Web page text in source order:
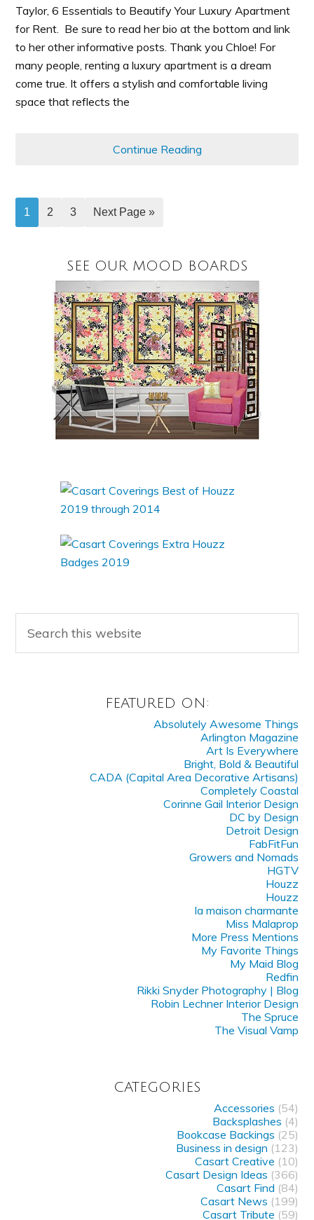
Taylor, 6 Essentials to Beautify Your Luxury Apartment
for Rent. Be sure to read her bio at the bottom and link
to her other informative posts. Thank you Chloe! For
many people, renting a luxury apartment is a dream
come true. It offers a stylish and comfortable living
space that reflects the
Continue Reading
1 2 3 Next Page »
SEE OUR MOOD BOARDS
FEATURED ON:
Absolutely Awesome Things
Arlington Magazine
Art Is Everywhere
Bright, Bold & Beautiful
CADA (Capital Area Decorative Artisans)
Completely Coastal
Corinne Gail Interior Design
DC by Design
Detroit Design
FabFitFun
Growers and Nomads
HGTV
Houzz
Houzz
la maison charmante
Miss Malaprop
More Press Mentions
My Favorite Things
My Maid Blog
Redfin
Rikki Snyder Photography | Blog
Robin Lechner Interior Design
The Spruce
The Visual Vamp
CATEGORIES
Accessories (54)
Backsplashes (4)
Bookcase Backings (25)
Business in design (123)
Casart Creative (10)
Casart Design Ideas (366)
Casart Find (84)
Casart News (199)
Casart Tribute (59)